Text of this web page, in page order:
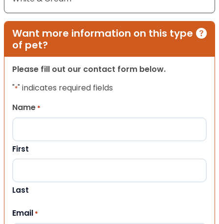
Want more information on this type
of pet?
Please fill out our contact form below.
"*" indicates required fields
Name *
First
Last
Email *